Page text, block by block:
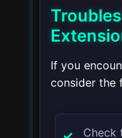
If you
consider the
Check